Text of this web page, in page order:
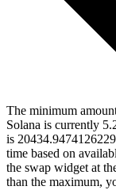
The minimum
Solana is currently
is
time based on
the swap widget at
than the maximum,